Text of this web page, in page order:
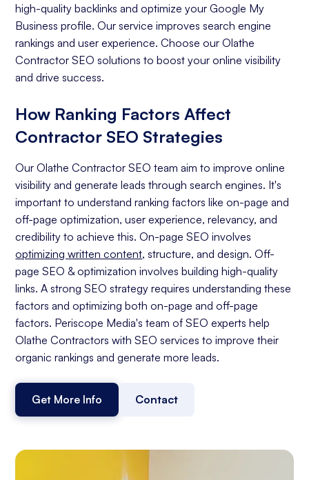
high-quality backlinks and optimize your Google My
Business profile. Our service improves search engine
rankings and user experience. Choose our Olathe
Contractor SEO solutions to boost your online visibility
and drive success.
How Ranking Factors Affect
Contractor SEO Strategies
Our Olathe Contractor SEO team aim to improve online
visibility and generate leads through search engines. It's
important to understand ranking factors like on-page and
off-page optimization, user experience, relevancy, and
credibility to achieve this. On-page SEO involves
optimizing written content, structure, and design. Off-
page SEO & optimization involves building high-quality
links. A strong SEO strategy requires understanding these
factors and optimizing both on-page and off-page
factors. Periscope Media's team of SEO experts help
Olathe Contractors with SEO services to improve their
organic rankings and generate more leads.
Get More Info Contact